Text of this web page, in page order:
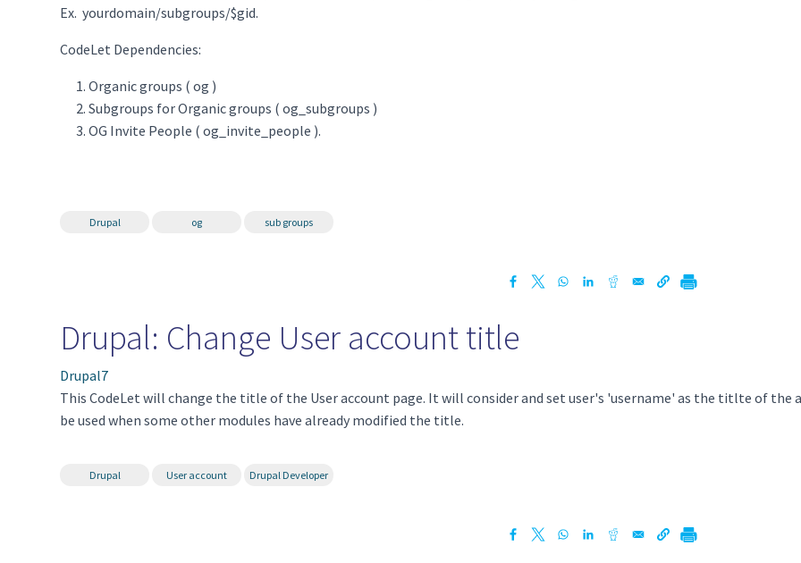
Ex. yourdomain/subgroups/$gid.
CodeLet Dependencies:
Organic groups ( og )
Subgroups for Organic groups ( og_subgroups )
OG Invite People ( og_invite_people ).
Drupal og sub groups
Drupal: Change User account title
Drupal7
This CodeLet will change the title of the User account page. It will consider and set user's 'username' as the titlte of the
be used when some other modules have already modified the title.
Drupal User account Drupal Developer